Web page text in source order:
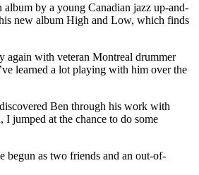
by a young Canadian jazz up-and-
new album High and Low, which finds
again with veteran Montreal drummer
learned a lot playing with him over the
Ben through his work with
jumped at the chance to do some
begun as two friends and an out-of-